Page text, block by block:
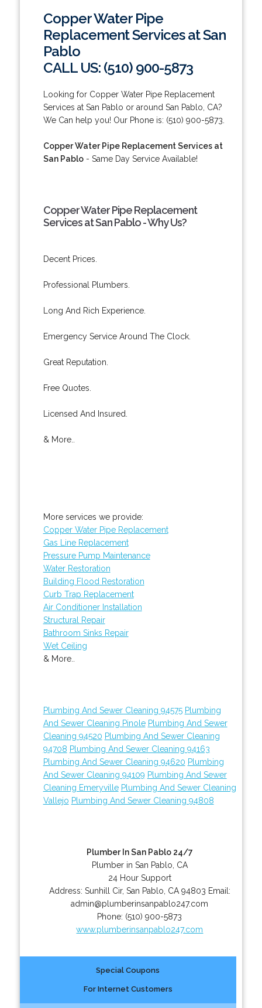
Copper Water Pipe
Replacement Services at San
Pablo
CALL US: (510) 900-5873
Looking for Copper Water Pipe Replacement
Services at San Pablo or around San Pablo, CA?
We Can help you! Our Phone is: (510) 900-5873.
Copper Water Pipe Replacement Services at
San Pablo- Same Day Service Available!
Copper Water Pipe Replacement
Services at San Pablo - Why Us?
Decent Prices.
Professional Plumbers.
Long And Rich Experience.
Emergency Service Around The Clock.
Great Reputation.
Free Quotes.
Licensed And Insured.
& More..
More services we provide:
Copper Water Pipe Replacement
Gas Line Replacement
Pressure Pump Maintenance
Water Restoration
Building Flood Restoration
Curb Trap Replacement
Air Conditioner Installation
Structural Repair
Bathroom Sinks Repair
Wet Ceiling
& More..
Plumbing And Sewer Cleaning 94575 Plumbing
And Sewer Cleaning Pinole Plumbing And Sewer
Cleaning 94520 Plumbing And Sewer Cleaning
94708 Plumbing And Sewer Cleaning 94163
Plumbing And Sewer Cleaning 94620 Plumbing
And Sewer Cleaning 94109 Plumbing And Sewer
Cleaning Emeryville Plumbing And Sewer Cleaning
Vallejo Plumbing And Sewer Cleaning 94808
Plumber In San Pablo 24/7
Plumber in San Pablo, CA
24 Hour Support
Address: Sunhill Cir, San Pablo CA 94803 Email:
admin@plumberinsanpablo247.com
Phone: (510) 900-5873
www.plumberinsanpablo247.com
Special Coupons
For Internet Customers